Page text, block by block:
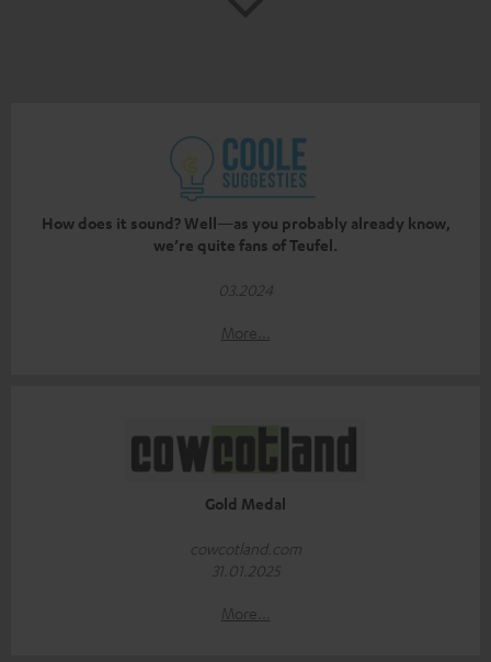
How does it sound? Well—as you probably already know,
we’re quite fans of Teufel.
03.2024
More...
Gold Medal
cowcotland.com
31.01.2025
More...